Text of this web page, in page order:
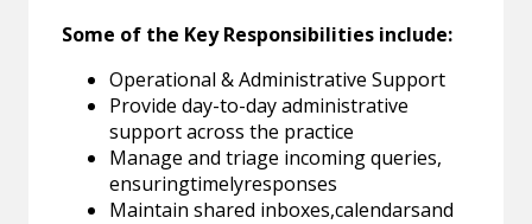
Some of the Key Responsibilities include:
Operational & Administrative Support
Provide day-to-day administrative
support across the practice
Manage and triage incoming queries,
ensuringtimelyresponses
Maintain shared inboxes,calendarsand